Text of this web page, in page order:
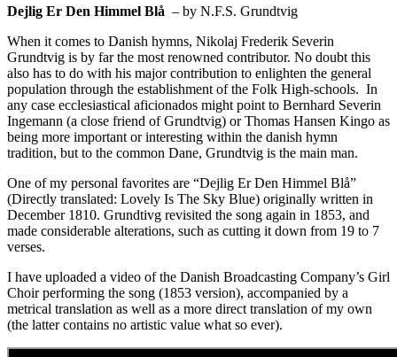
Dejlig Er Den Himmel Blå – by N.F.S. Grundtvig
When it comes to Danish hymns, Nikolaj Frederik Severin
Grundtvig is by far the most renowned contributor. No doubt this
also has to do with his major contribution to enlighten the general
population through the establishment of the Folk High-schools. In
any case ecclesiastical aficionados might point to Bernhard Severin
Ingemann (a close friend of Grundtvig) or Thomas Hansen Kingo as
being more important or interesting within the danish hymn
tradition, but to the common Dane, Grundtvig is the main man.
One of my personal favorites are “Dejlig Er Den Himmel Blå”
(Directly translated: Lovely Is The Sky Blue) originally written in
December 1810. Grundtivg revisited the song again in 1853, and
made considerable alterations, such as cutting it down from 19 to 7
verses.
I have uploaded a video of the Danish Broadcasting Company’s Girl
Choir performing the song (1853 version), accompanied by a
metrical translation as well as a more direct translation of my own
(the latter contains no artistic value what so ever).